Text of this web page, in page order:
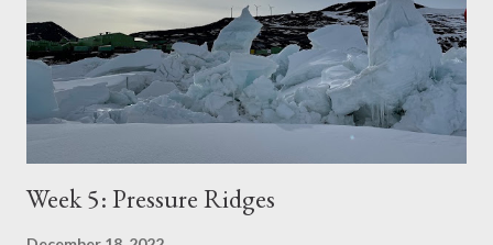
Week 5: Pressure Ridges